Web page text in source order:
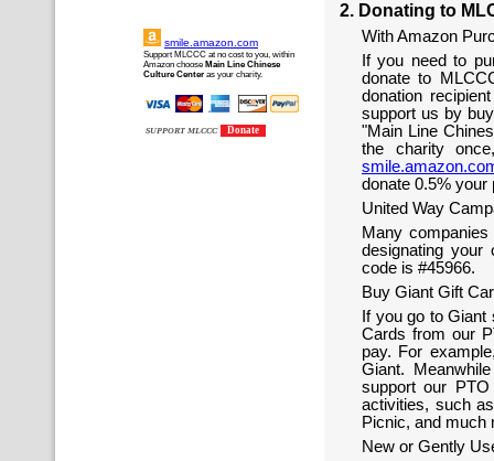
smile.amazon.com
Support MLCCC at no cost to you, within
Amazon choose Main Line Chinese
Culture Center as your charity.
SUPPORT MLCCC Donate
2. Donating to
With Amazon
If you need to
donate to
donation
support us by
"Main Line
the charity
donate 0.5%
United Way
Many
designating your
code is #45966.
Buy Giant Gift
If you go to
Cards from our
pay. For
Giant.
support our
activities, such
Picnic, and much
New or Gently